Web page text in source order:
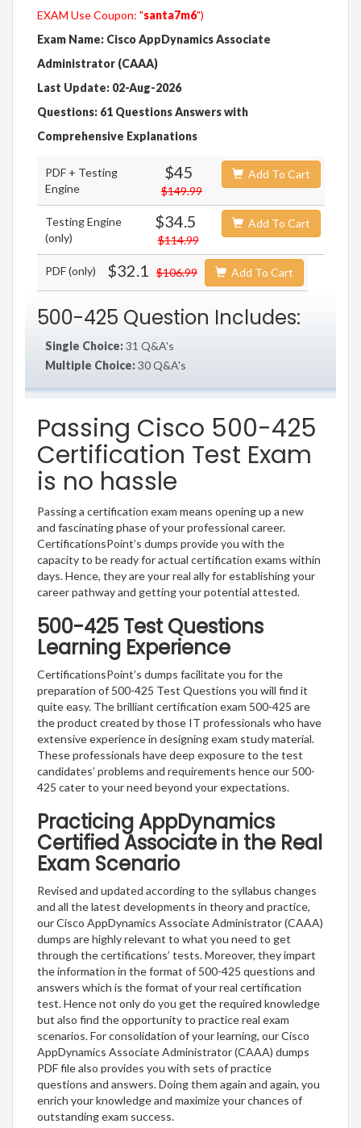
EXAM Use Coupon: "santa7m6")
Exam Name: Cisco AppDynamics Associate
Administrator (CAAA)
Last Update: 02-Aug-2026
Questions: 61 Questions Answers with
Comprehensive Explanations
PDF + Testing
Engine
$45
$149.99
Add To Cart
Testing Engine
(only)
$34.5
$114.99
Add To Cart
PDF (only) $32.1 $106.99 Add To Cart
500-425 Question Includes:
Single Choice:31 Q&A's
Multiple Choice:30 Q&A's
Passing Cisco 500-425
Certification Test Exam
is no hassle
Passing a certification exam means opening up a new
and fascinating phase of your professional career.
CertificationsPoint’s dumps provide you with the
capacity to be ready for actual certification exams within
days. Hence, they are your real ally for establishing your
career pathway and getting your potential attested.
500-425 Test Questions
Learning Experience
CertificationsPoint’s dumps facilitate you for the
preparation of 500-425 Test Questions you will find it
quite easy. The brilliant certification exam 500-425 are
the product created by those IT professionals who have
extensive experience in designing exam study material.
These professionals have deep exposure to the test
candidates’ problems and requirements hence our 500-
425 cater to your need beyond your expectations.
Practicing AppDynamics
Certified Associate in the Real
Exam Scenario
Revised and updated according to the syllabus changes
and all the latest developments in theory and practice,
our Cisco AppDynamics Associate Administrator (CAAA)
dumps are highly relevant to what you need to get
through the certifications’ tests. Moreover, they impart
the information in the format of 500-425 questions and
answers which is the format of your real certification
test. Hence not only do you get the required knowledge
but also find the opportunity to practice real exam
scenarios. For consolidation of your learning, our Cisco
AppDynamics Associate Administrator (CAAA) dumps
PDF file also provides you with sets of practice
questions and answers. Doing them again and again, you
enrich your knowledge and maximize your chances of
outstanding exam success.